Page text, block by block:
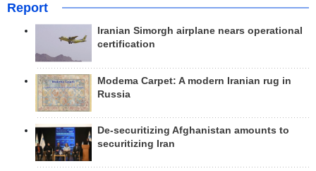
Report
Iranian Simorgh airplane nears operational
certification
Modema Carpet: A modern Iranian rug in
Russia
De-securitizing Afghanistan amounts to
securitizing Iran